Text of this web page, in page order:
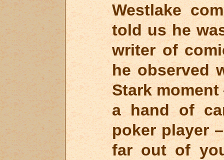
Westlake
told us he
writer of
he observed
Stark
a hand of
poker player
far out of